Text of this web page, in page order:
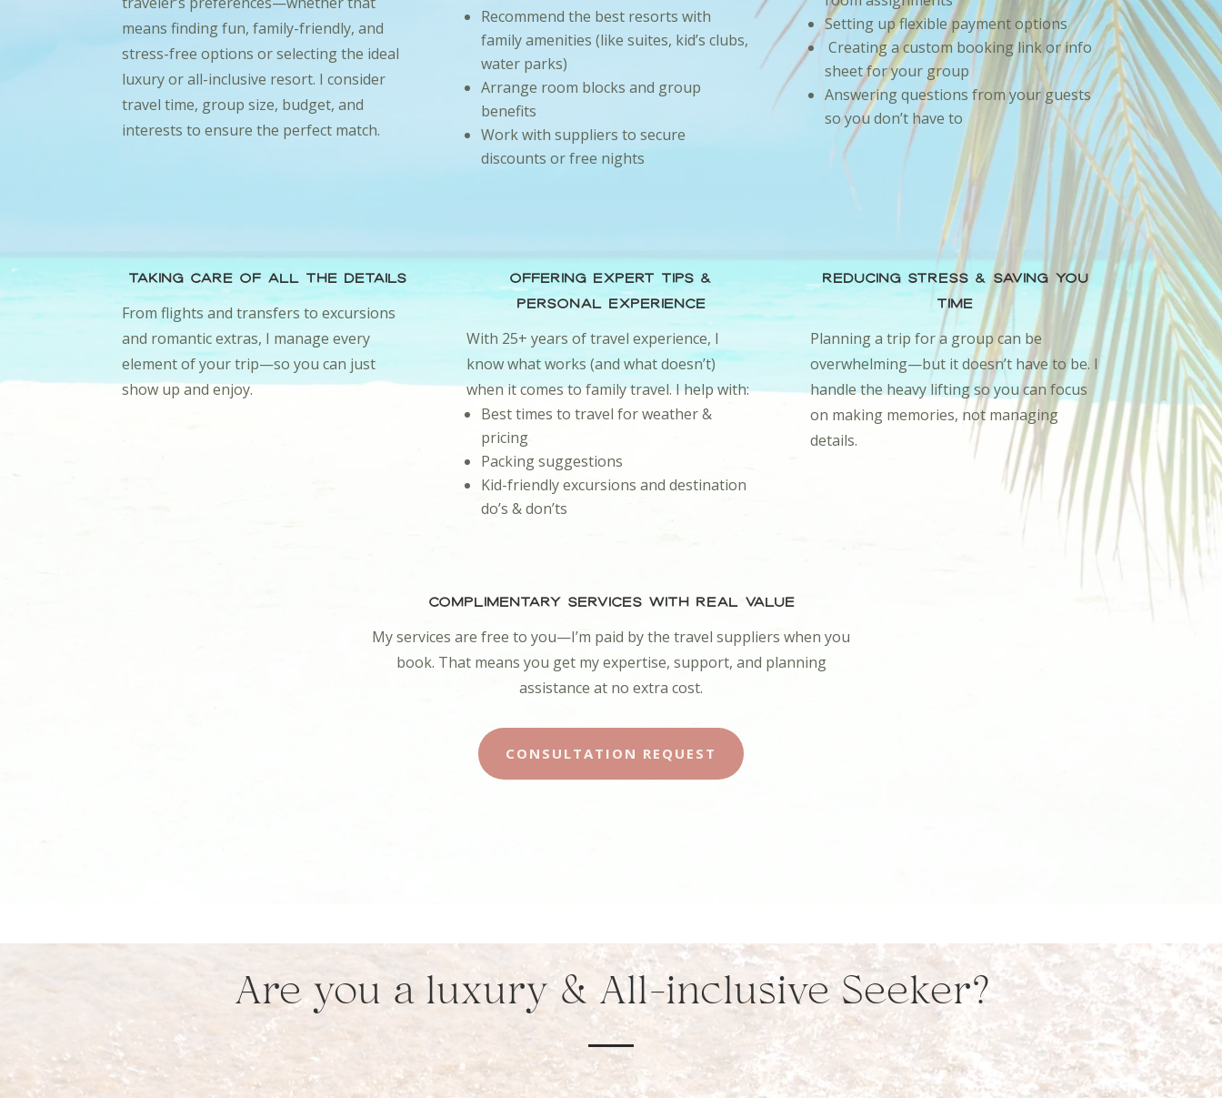
means finding fun, family-friendly, and
stress-free options or selecting the ideal
luxury or all-inclusive resort. I consider
travel time, group size, budget, and
interests to ensure the perfect match.
Recommend the best resorts with
family amenities (like suites, kid’s clubs,
water parks)
Arrange room blocks and group
benefits
Work with suppliers to secure
discounts or free nights
Setting up flexible payment options
Creating a custom booking link or info
sheet for your group
Answering questions from your guests
so you don’t have to
Taking Care of All the Details
From flights and transfers to excursions
and romantic extras, I manage every
element of your trip—so you can just
show up and enjoy.
Offering Expert Tips &
Personal Experience
With 25+ years of travel experience, I
know what works (and what doesn’t)
when it comes to family travel. I help with:
Best times to travel for weather &
pricing
Packing suggestions
Kid-friendly excursions and destination
do’s & don’ts
Reducing Stress & Saving You
Time
Planning a trip for a group can be
overwhelming—but it doesn’t have to be. I
handle the heavy lifting so you can focus
on making memories, not managing
details.
Complimentary Services With Real Value
My services are free to you—I’m paid by the travel suppliers when you
book. That means you get my expertise, support, and planning
assistance at no extra cost.
CONSULTATION REQUEST
Are you a luxury & All-inclusive Seeker?